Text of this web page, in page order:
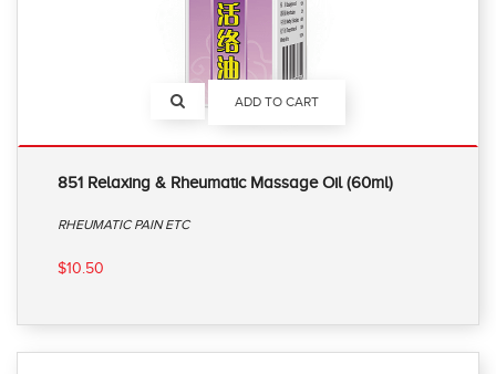
ADD TO CART
851 Relaxing & Rheumatic Massage Oil (60ml)
RHEUMATIC PAIN ETC
$10.50